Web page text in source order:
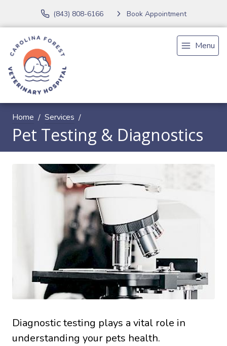
(843) 808-6166 Book Appointment
Menu
Home Services
Pet Testing & Diagnostics
Diagnostic testing plays a vital role in
understanding your pets health.